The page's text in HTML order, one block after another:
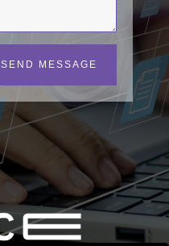
SEND MESSAGE